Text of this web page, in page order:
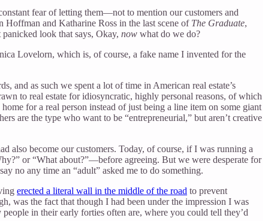
fear of letting them—not to mention our customers and
and Katharine Ross in the last scene of The Graduate,
look that says, Okay, now what do we do?
Lovelorn, which is, of course, a fake name I invented for the
and as such we spent a lot of time in American real estate’s
to real estate for idiosyncratic, highly personal reasons, of which
for a real person instead of just being a line item on some giant
are the type who want to be “entrepreneurial,” but aren’t creative
also become our customers. Today, of course, if I was running a
or “What about?”—before agreeing. But we were desperate for
no any time an “adult” asked me to do something.
erected a literal wall in the middle of the road to prevent
was the fact that though I had been under the impression I was
in their early forties often are, where you could tell they’d